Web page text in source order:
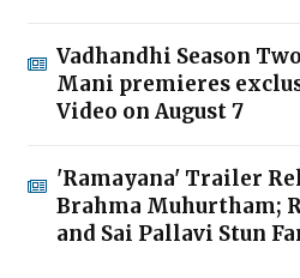
Vadhandhi Season
Mani premieres
Video on August 7
'Ramayana' Trailer
Brahma Muhurtham;
and Sai Pallavi Stun